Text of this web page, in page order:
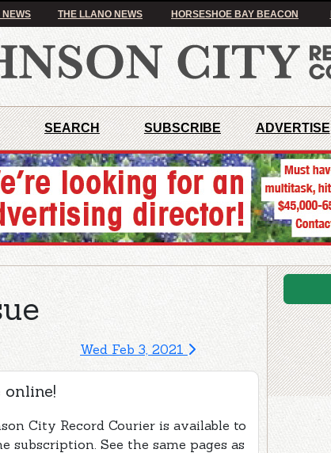
NEWS THE LLANO NEWS HORSESHOE BAY BEACON
SEARCH SUBSCRIBE ADVERTISE
Wed Feb 3, 2021
online!
City Record Courier is available to
subscription. See the same pages as